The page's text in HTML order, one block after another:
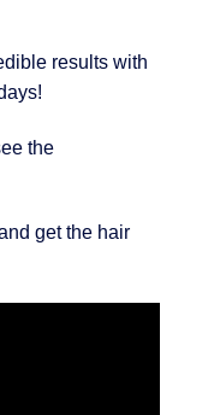
results with
the
get the hair